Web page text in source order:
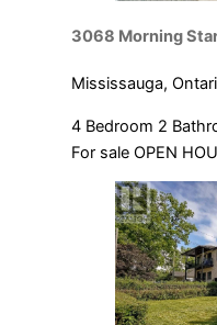
3068 Morning
Mississauga,
4 Bedroom 2
For sale OPEN